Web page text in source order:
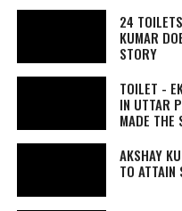
24
KUMAR
STORY
TOILET -
IN UTTAR
MADE THE
AKSHAY
TO ATTAIN